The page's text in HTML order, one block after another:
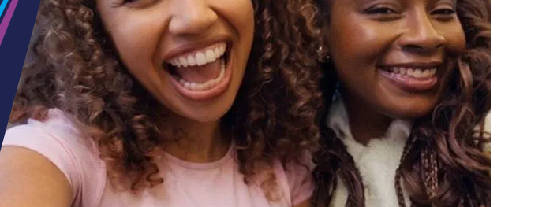
Planned engineering work
Huddersfield Station Works
Transpennine Route Upgrade
Rail replacement services
TPExpress app
Our app is the
ultimate travel buddy;
book tickets, check
live train times, and
more.
Download now